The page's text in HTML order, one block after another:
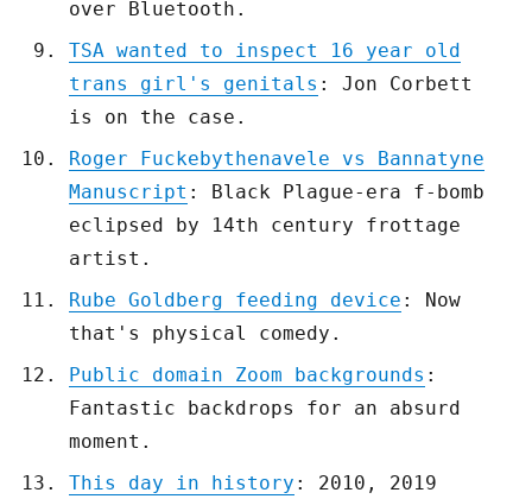
over Bluetooth.
TSA wanted to inspect 16 year old
trans girl's genitals : Jon Corbett
is on the case.
Roger Fuckebythenavele vs Bannatyne
Manuscript : Black Plague-era f-bomb
eclipsed by 14th century frottage
artist.
Rube Goldberg feeding device : Now
that's physical comedy.
Public domain Zoom backgrounds :
Fantastic backdrops for an absurd
moment.
This day in history : 2010, 2019